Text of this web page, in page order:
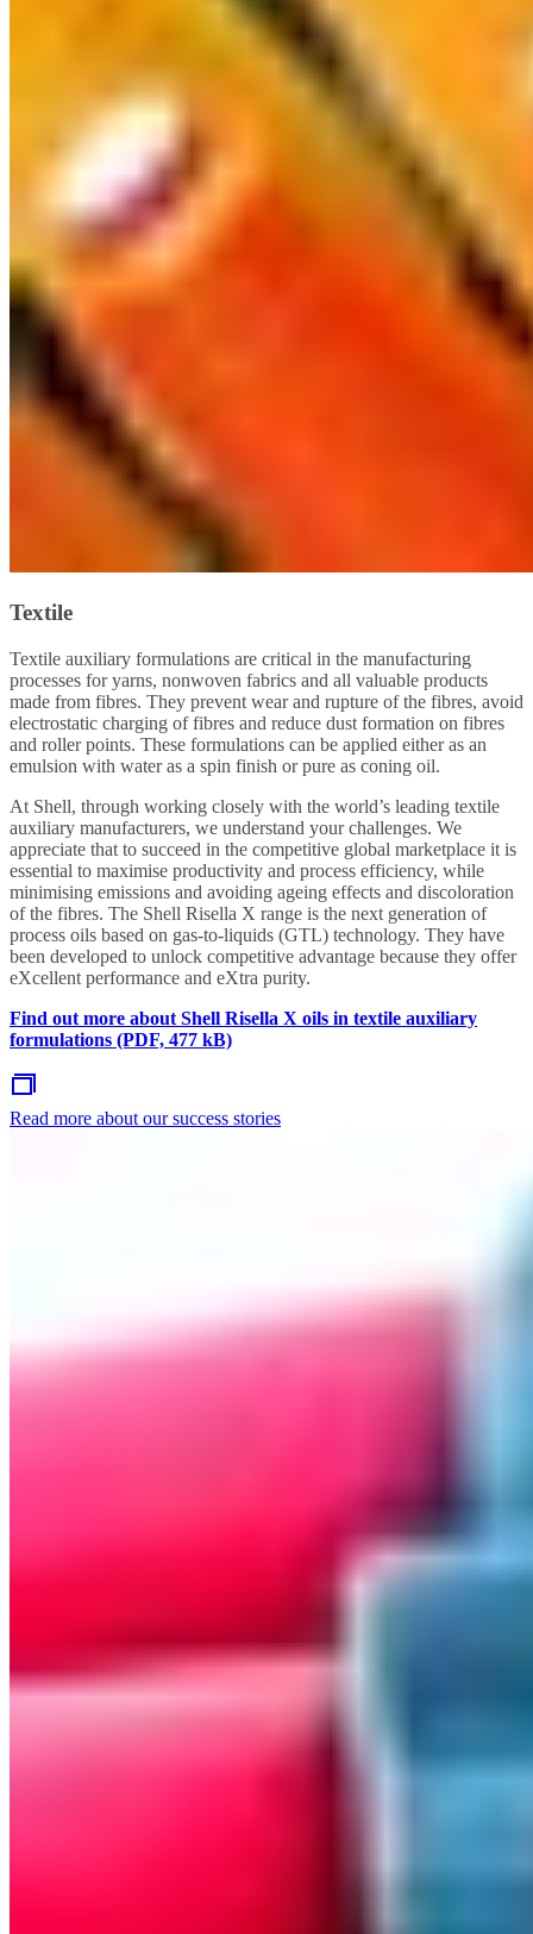
Textile
Textile auxiliary formulations are critical in the manufacturing
processes for yarns, nonwoven fabrics and all valuable products
made from fibres. They prevent wear and rupture of the fibres, avoid
electrostatic charging of fibres and reduce dust formation on fibres
and roller points. These formulations can be applied either as an
emulsion with water as a spin finish or pure as coning oil.
At Shell, through working closely with the world’s leading textile
auxiliary manufacturers, we understand your challenges. We
appreciate that to succeed in the competitive global marketplace it is
essential to maximise productivity and process efficiency, while
minimising emissions and avoiding ageing effects and discoloration
of the fibres. The Shell Risella X range is the next generation of
process oils based on gas-to-liquids (GTL) technology. They have
been developed to unlock competitive advantage because they offer
eXcellent performance and eXtra purity.
Find out more about Shell Risella X oils in textile auxiliary
formulations (PDF, 477 kB)
Read more about our success stories